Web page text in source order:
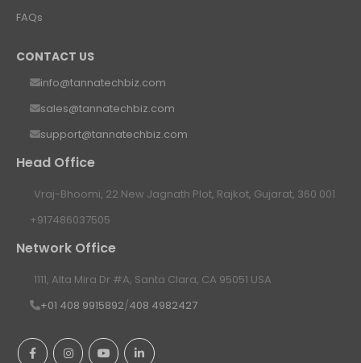
FAQs
CONTACT US
info@tannatechbiz.com
sales@tannatechbiz.com
support@tannatechbiz.com
Head Office
Vraj-Bhoomi, 22 New Jagnath Plot, Rajkot, Gujarat, 360 001
+917486037505
Network Office
1111, Alta Mira Dr #A, Santa Clara, CA 95051 USA
+01 408 9915892/408 4982427